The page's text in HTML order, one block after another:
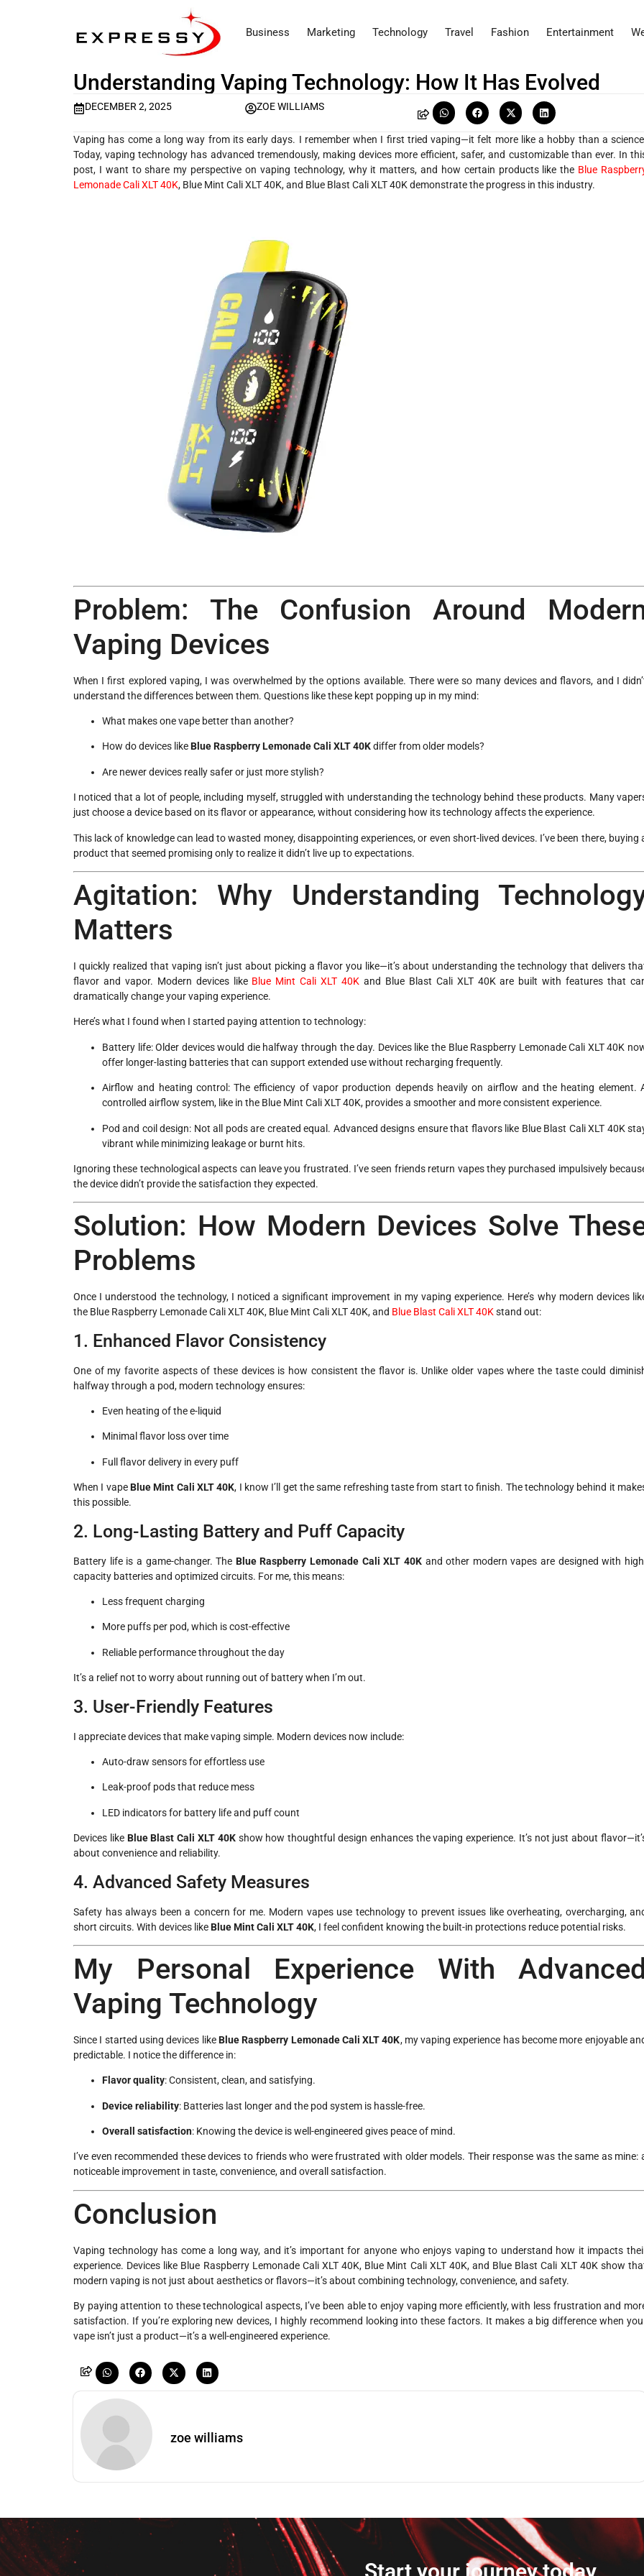
Business Marketing Technology Travel Fashion Entertainment
Understanding Vaping Technology: How It Has Evolved
DECEMBER 2, 2025 ZOE WILLIAMS
Vaping has come a long way from its early days. I remember when I first tried vaping—it felt more like a hobby than a
Today, vaping technology has advanced tremendously, making devices more efficient, safer, and customizable than ever. In
post, I want to share my perspective on vaping technology, why it matters, and how certain products like the Blue
Lemonade Cali XLT 40K, Blue Mint Cali XLT 40K, and Blue Blast Cali XLT 40K demonstrate the progress in this industry.
Problem: The Confusion Around
Vaping Devices
When I first explored vaping, I was overwhelmed by the options available. There were so many devices and flavors, and I
understand the differences between them. Questions like these kept popping up in my mind:
What makes one vape better than another?
How do devices likeBlue Raspberry Lemonade Cali XLT 40Kdiffer from older models?
Are newer devices really safer or just more stylish?
I noticed that a lot of people, including myself, struggled with understanding the technology behind these products. Many
just choose a device based on its flavor or appearance, without considering how its technology affects the experience.
This lack of knowledge can lead to wasted money, disappointing experiences, or even short-lived devices. I’ve been there, buying
product that seemed promising only to realize it didn’t live up to expectations.
Agitation: Why Understanding
Matters
I quickly realized that vaping isn’t just about picking a flavor you like—it’s about understanding the technology that delivers
flavor and vapor. Modern devices like Blue Mint Cali XLT 40K and Blue Blast Cali XLT 40K are built with features that
dramatically change your vaping experience.
Here’s what I found when I started paying attention to technology:
Battery life: Older devices would die halfway through the day. Devices like the Blue Raspberry Lemonade Cali XLT 40K
offer longer-lasting batteries that can support extended use without recharging frequently.
Airflow and heating control: The efficiency of vapor production depends heavily on airflow and the heating element.
controlled airflow system, like in the Blue Mint Cali XLT 40K, provides a smoother and more consistent experience.
Pod and coil design: Not all pods are created equal. Advanced designs ensure that flavors like Blue Blast Cali XLT 40K
vibrant while minimizing leakage or burnt hits.
Ignoring these technological aspects can leave you frustrated. I’ve seen friends return vapes they purchased impulsively
the device didn’t provide the satisfaction they expected.
Solution: How Modern Devices Solve
Problems
Once I understood the technology, I noticed a significant improvement in my vaping experience. Here’s why modern devices
the Blue Raspberry Lemonade Cali XLT 40K, Blue Mint Cali XLT 40K, and Blue Blast Cali XLT 40Kstand out:
1. Enhanced Flavor Consistency
One of my favorite aspects of these devices is how consistent the flavor is. Unlike older vapes where the taste could
halfway through a pod, modern technology ensures:
Even heating of the e-liquid
Minimal flavor loss over time
Full flavor delivery in every puff
When I vapeBlue Mint Cali XLT 40K, I know I’ll get the same refreshing taste from start to finish. The technology behind it
this possible.
2. Long-Lasting Battery and Puff Capacity
Battery life is a game-changer. The Blue Raspberry Lemonade Cali XLT 40Kand other modern vapes are designed with
capacity batteries and optimized circuits. For me, this means:
Less frequent charging
More puffs per pod, which is cost-effective
Reliable performance throughout the day
It’s a relief not to worry about running out of battery when I’m out.
3. User-Friendly Features
I appreciate devices that make vaping simple. Modern devices now include:
Auto-draw sensors for effortless use
Leak-proof pods that reduce mess
LED indicators for battery life and puff count
Devices like Blue Blast Cali XLT 40Kshow how thoughtful design enhances the vaping experience. It’s not just about
about convenience and reliability.
4. Advanced Safety Measures
Safety has always been a concern for me. Modern vapes use technology to prevent issues like overheating, overcharging,
short circuits. With devices likeBlue Mint Cali XLT 40K, I feel confident knowing the built-in protections reduce potential risks.
My Personal Experience With
Vaping Technology
Since I started using devices likeBlue Raspberry Lemonade Cali XLT 40K, my vaping experience has become more enjoyable
predictable. I notice the difference in:
Flavor quality: Consistent, clean, and satisfying.
Device reliability: Batteries last longer and the pod system is hassle-free.
Overall satisfaction: Knowing the device is well-engineered gives peace of mind.
I’ve even recommended these devices to friends who were frustrated with older models. Their response was the same as mine:
noticeable improvement in taste, convenience, and overall satisfaction.
Conclusion
Vaping technology has come a long way, and it’s important for anyone who enjoys vaping to understand how it impacts
experience. Devices like Blue Raspberry Lemonade Cali XLT 40K, Blue Mint Cali XLT 40K, and Blue Blast Cali XLT 40K show
modern vaping is not just about aesthetics or flavors—it’s about combining technology, convenience, and safety.
By paying attention to these technological aspects, I’ve been able to enjoy vaping more efficiently, with less frustration and
satisfaction. If you’re exploring new devices, I highly recommend looking into these factors. It makes a big difference when
vape isn’t just a product—it’s a well-engineered experience.
zoe williams